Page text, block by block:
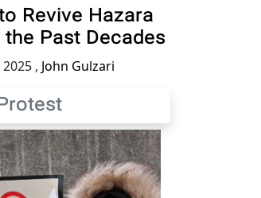
Revive Hazara
Past Decades
, John Gulzari